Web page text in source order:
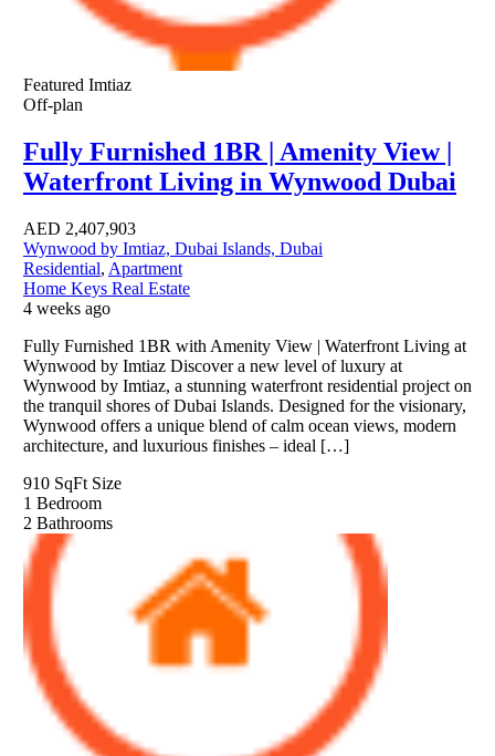
Featured Imtiaz
Off-plan
Fully Furnished 1BR | Amenity View |
Waterfront Living in Wynwood Dubai
AED 2,407,903
Wynwood by Imtiaz, Dubai Islands, Dubai
Residential, Apartment
Home Keys Real Estate
4 weeks ago
Fully Furnished 1BR with Amenity View | Waterfront Living at
Wynwood by Imtiaz Discover a new level of luxury at
Wynwood by Imtiaz, a stunning waterfront residential project on
the tranquil shores of Dubai Islands. Designed for the visionary,
Wynwood offers a unique blend of calm ocean views, modern
architecture, and luxurious finishes – ideal […]
910 SqFt Size
1 Bedroom
2 Bathrooms